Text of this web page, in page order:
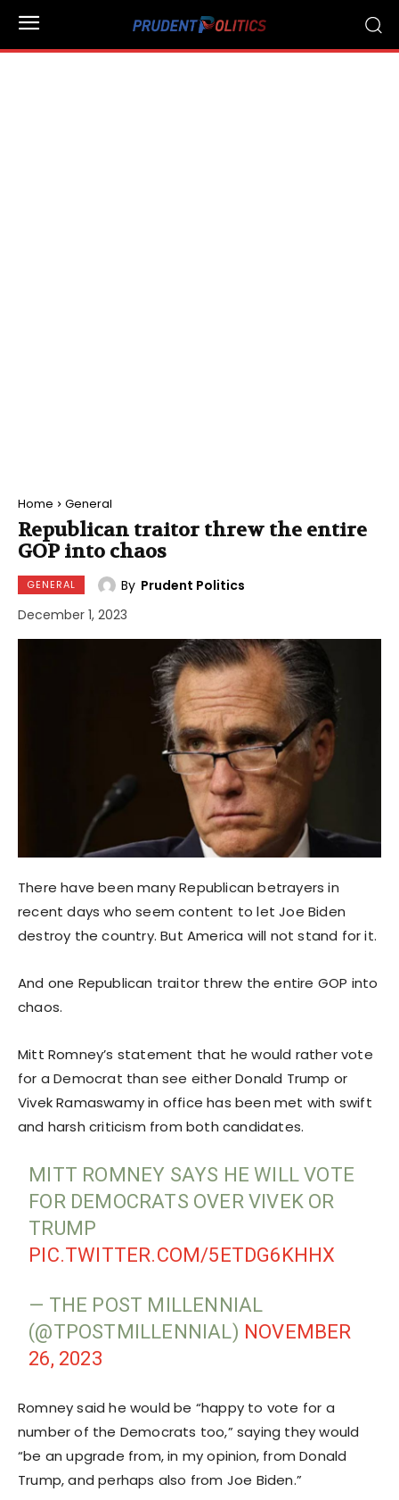
Home General
Republican traitor threw the entire
GOP into chaos
GENERAL By Prudent Politics
December 1, 2023
There have been many Republican betrayers in
recent days who seem content to let Joe Biden
destroy the country. But America will not stand for it.
And one Republican traitor threw the entire GOP into
chaos.
Mitt Romney’s statement that he would rather vote
for a Democrat than see either Donald Trump or
Vivek Ramaswamy in office has been met with swift
and harsh criticism from both candidates.
MITT ROMNEY SAYS HE WILL VOTE
FOR DEMOCRATS OVER VIVEK OR
TRUMP
PIC.TWITTER.COM/5ETDG6KHHX
— THE POST MILLENNIAL
(@TPOSTMILLENNIAL) NOVEMBER
26, 2023
Romney said he would be “happy to vote for a
number of the Democrats too,” saying they would
“be an upgrade from, in my opinion, from Donald
Trump, and perhaps also from Joe Biden.”